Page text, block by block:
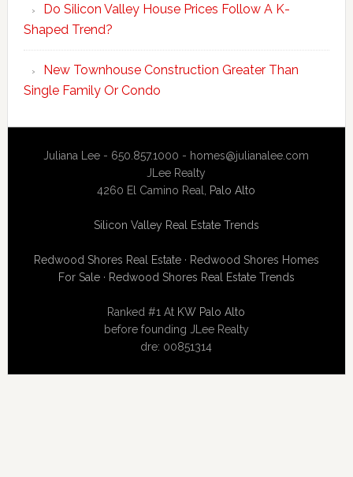
Do Silicon Valley House Prices Follow A K-
Shaped Trend?
New Townhouse Construction Greater Than
Single Family Or Condo
Juliana Lee - 650.857.1000 - homes@julianalee.com
JLee Realty
4260 El Camino Real, Palo Alto
Silicon Valley Real Estate Trends
Redwood Shores Real Estate· Redwood Shores Homes
For Sale· Redwood Shores Real Estate Trends
Ranked #1 At KW Palo Alto
before founding JLee Realty
dre: 00851314